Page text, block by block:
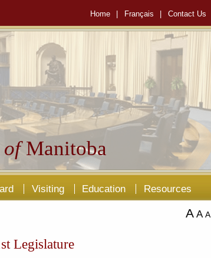
Home Français Contact Us
ofManitoba
Visiting Education Resources
A A A
Legislature